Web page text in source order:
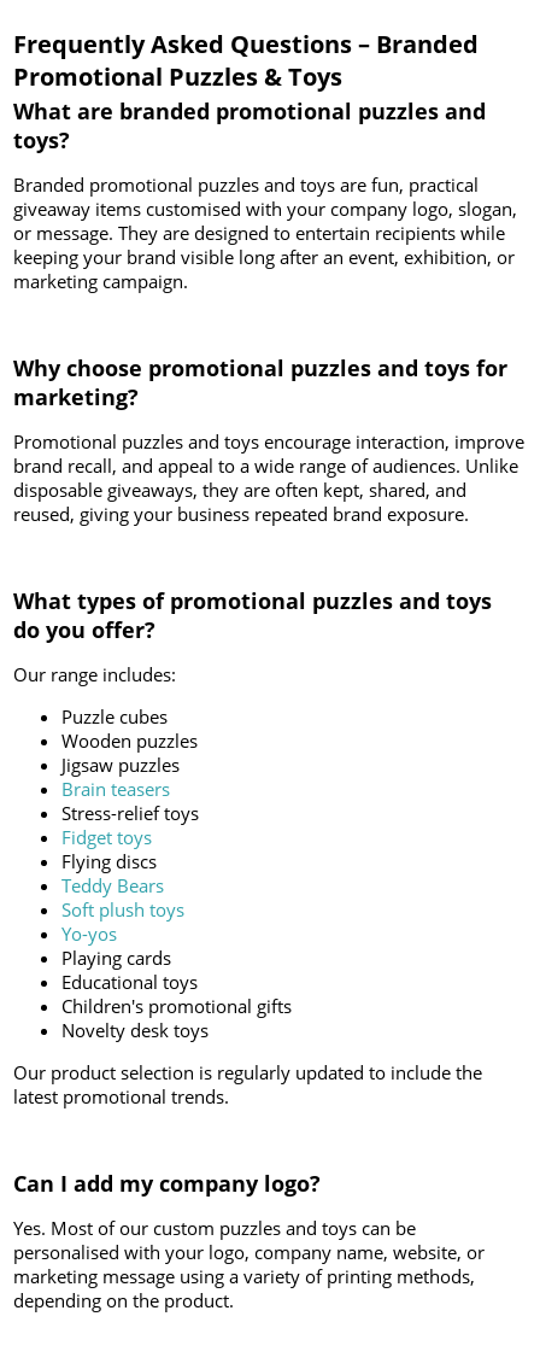
Frequently Asked Questions – Branded
Promotional Puzzles & Toys
What are branded promotional puzzles and
toys?
Branded promotional puzzles and toys are fun, practical
giveaway items customised with your company logo, slogan,
or message. They are designed to entertain recipients while
keeping your brand visible long after an event, exhibition, or
marketing campaign.
Why choose promotional puzzles and toys for
marketing?
Promotional puzzles and toys encourage interaction, improve
brand recall, and appeal to a wide range of audiences. Unlike
disposable giveaways, they are often kept, shared, and
reused, giving your business repeated brand exposure.
What types of promotional puzzles and toys
do you offer?
Our range includes:
Puzzle cubes
Wooden puzzles
Jigsaw puzzles
Brain teasers
Stress-relief toys
Fidget toys
Flying discs
Teddy Bears
Soft plush toys
Yo-yos
Playing cards
Educational toys
Children's promotional gifts
Novelty desk toys
Our product selection is regularly updated to include the
latest promotional trends.
Can I add my company logo?
Yes. Most of our custom puzzles and toys can be
personalised with your logo, company name, website, or
marketing message using a variety of printing methods,
depending on the product.